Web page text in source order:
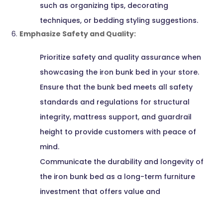
such as organizing tips, decorating
techniques, or bedding styling suggestions.
Emphasize Safety and Quality:
Prioritize safety and quality assurance when
showcasing the iron bunk bed in your store.
Ensure that the bunk bed meets all safety
standards and regulations for structural
integrity, mattress support, and guardrail
height to provide customers with peace of
mind.
Communicate the durability and longevity of
the iron bunk bed as a long-term furniture
investment that offers value and